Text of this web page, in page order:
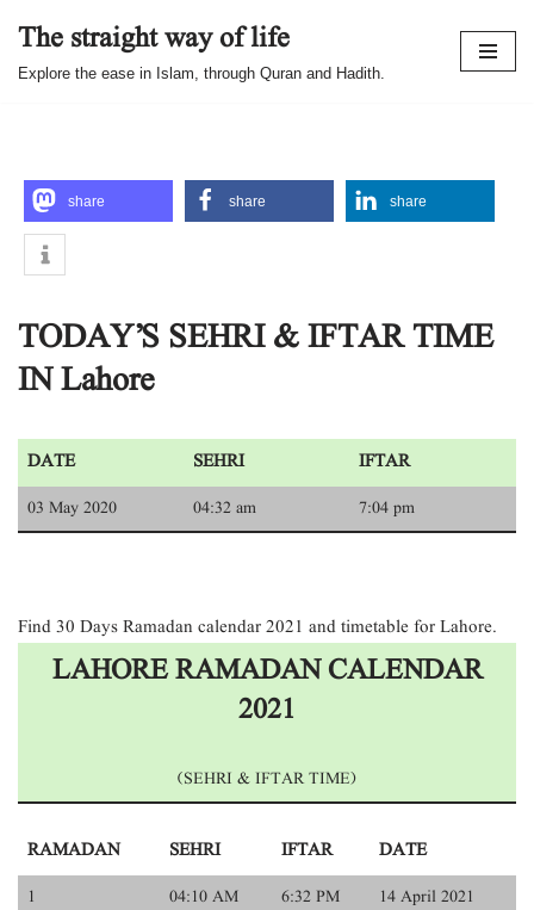
Skip
The straight way of life
Explore the ease in Islam, through Quran and Hadith.
share share share
TODAY’S SEHRI & IFTAR TIME
IN Lahore
DATE SEHRI IFTAR
03 May 2020 04:32 am 7:04 pm
Find 30 Days Ramadan calendar 2021 and timetable for Lahore.
LAHORE RAMADAN CALENDAR
2021
(SEHRI & IFTAR TIME)
RAMADAN SEHRI IFTAR DATE
1 04:10 AM 6:32 PM 14 April 2021